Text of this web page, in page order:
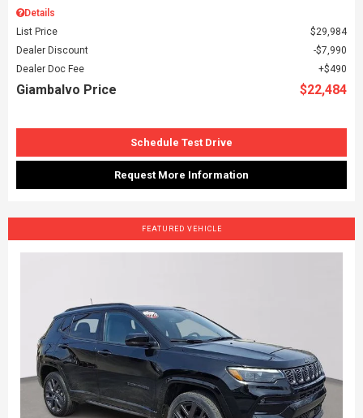
Details
List Price
$29,984
Dealer Discount
$7,990
Dealer Doc Fee
$490
Giambalvo Price $22,484
Schedule Test Drive
Request More Information
FEATURED VEHICLE